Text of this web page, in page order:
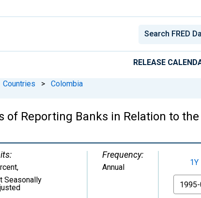
RELEASE
Countries > Colombia
of Reporting Banks in Relation to
,
Seasonally
Frequency:
Annual 1Y
From